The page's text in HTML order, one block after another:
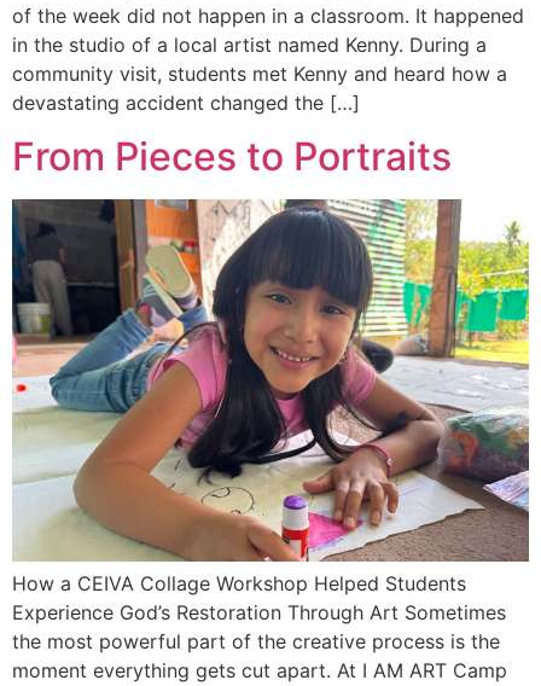
of the week did not happen in a classroom. It happened
in the studio of a local artist named Kenny. During a
community visit, students met Kenny and heard how a
devastating accident changed the […]
From Pieces to Portraits
How a CEIVA Collage Workshop Helped Students
Experience God’s Restoration Through Art Sometimes
the most powerful part of the creative process is the
moment everything gets cut apart. At I AM ART Camp